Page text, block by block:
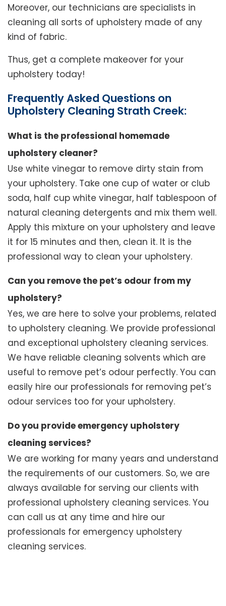
Moreover, our technicians are specialists in
cleaning all sorts of upholstery made of any
kind of fabric.
Thus, get a complete makeover for your
upholstery today!
Frequently Asked Questions on
Upholstery Cleaning Strath Creek:
What is the professional homemade
upholstery cleaner?
Use white vinegar to remove dirty stain from
your upholstery. Take one cup of water or club
soda, half cup white vinegar, half tablespoon of
natural cleaning detergents and mix them well.
Apply this mixture on your upholstery and leave
it for 15 minutes and then, clean it. It is the
professional way to clean your upholstery.
Can you remove the pet’s odour from my
upholstery?
Yes, we are here to solve your problems, related
to upholstery cleaning. We provide professional
and exceptional upholstery cleaning services.
We have reliable cleaning solvents which are
useful to remove pet’s odour perfectly. You can
easily hire our professionals for removing pet’s
odour services too for your upholstery.
Do you provide emergency upholstery
cleaning services?
We are working for many years and understand
the requirements of our customers. So, we are
always available for serving our clients with
professional upholstery cleaning services. You
can call us at any time and hire our
professionals for emergency upholstery
cleaning services.